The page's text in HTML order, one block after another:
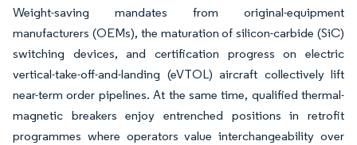
Weight-saving mandates from original-equipment
manufacturers (OEMs), the maturation of silicon-carbide (SiC)
switching devices, and certification progress on electric
vertical-take-off-and-landing (eVTOL) aircraft collectively lift
near-term order pipelines. At the same time, qualified thermal-
magnetic breakers enjoy entrenched positions in retrofit
programmes where operators value interchangeability over